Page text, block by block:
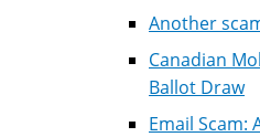
Another
Canadian
Ballot Draw
Email Scam: